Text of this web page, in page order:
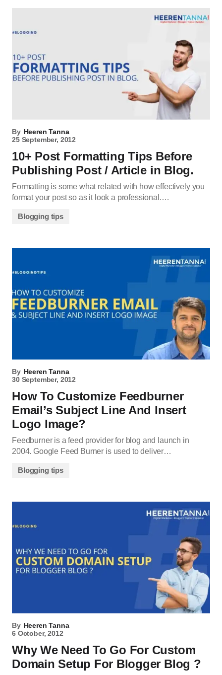
By Heeren Tanna
25 September, 2012
10+ Post Formatting Tips Before
Publishing Post / Article in Blog.
Formatting is some what related with how effectively you
format your post so as it look a professional.…
Blogging tips
By Heeren Tanna
30 September, 2012
How To Customize Feedburner
Email’s Subject Line And Insert
Logo Image?
Feedburner is a feed provider for blog and launch in
2004. Google Feed Burner is used to deliver…
Blogging tips
By Heeren Tanna
6 October, 2012
Why We Need To Go For Custom
Domain Setup For Blogger Blog ?